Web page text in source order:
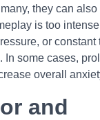
they can
is too
or constant
some cases,
overall
and